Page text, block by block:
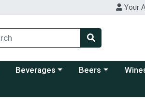
Your
Choose a category menu
Beverages Choose a category
Beers